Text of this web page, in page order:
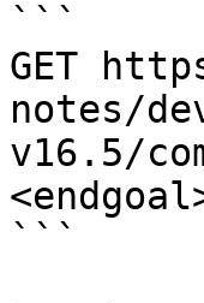
```
GET
notes/
v16.5/
```